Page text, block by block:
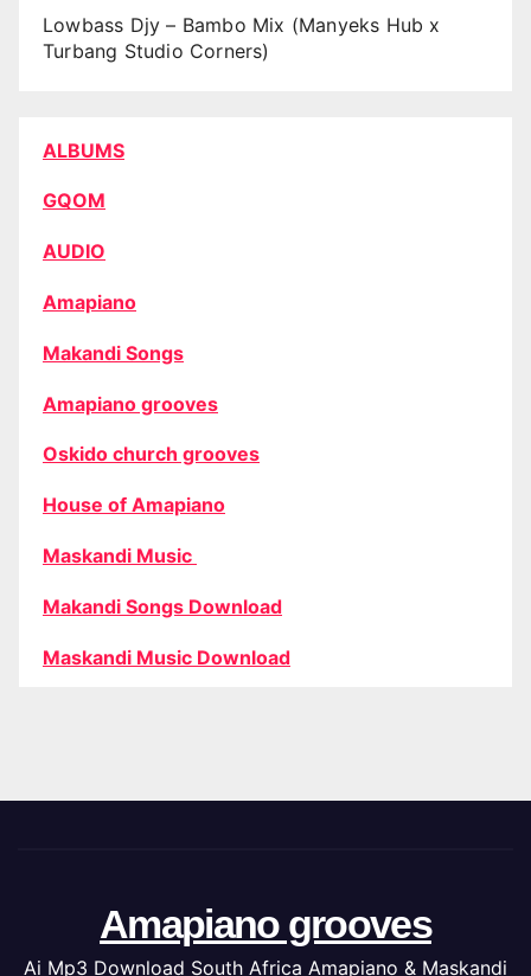
Lowbass Djy – Bambo Mix (Manyeks Hub x
Turbang Studio Corners)
ALBUMS
GQOM
AUDIO
Amapiano
Makandi Songs
Amapiano grooves
Oskido church grooves
House of Amapiano
Maskandi Music
Makandi Songs Download
Maskandi Music Download
Amapiano grooves
Ai Mp3 Download South Africa Amapiano & Maskandi